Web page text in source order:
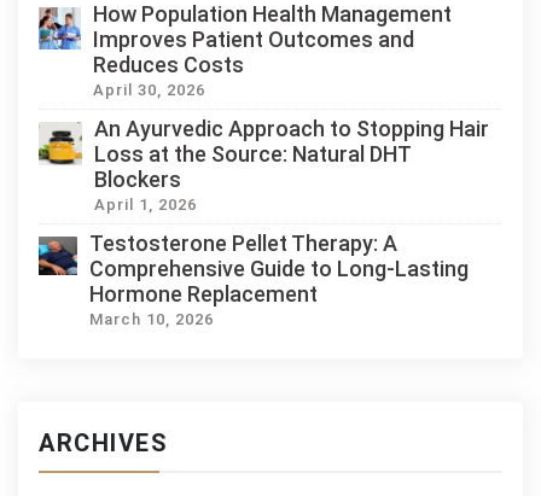
How Population Health Management
Improves Patient Outcomes and
Reduces Costs
April 30, 2026
An Ayurvedic Approach to Stopping Hair
Loss at the Source: Natural DHT
Blockers
April 1, 2026
Testosterone Pellet Therapy: A
Comprehensive Guide to Long-Lasting
Hormone Replacement
March 10, 2026
ARCHIVES